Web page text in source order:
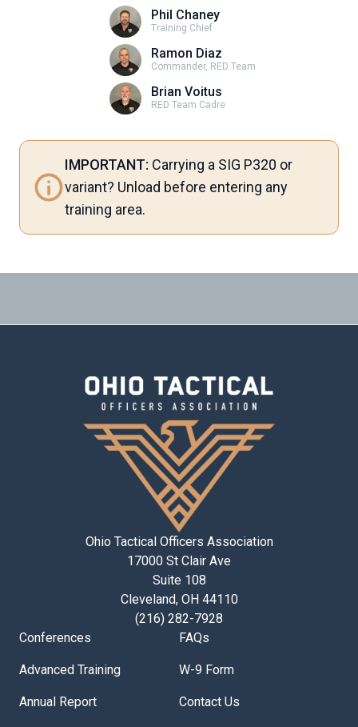
Phil Chaney
Training Chief
Ramon Diaz
Commander, RED Team
Brian Voitus
RED Team Cadre
IMPORTANT: Carrying a SIG P320 or
variant? Unload before entering any
training area.
Ohio Tactical Officers Association
17000 St Clair Ave
Suite 108
Cleveland, OH 44110
(216) 282-7928
Conferences
Advanced Training
Annual Report
FAQs
W-9 Form
Contact Us